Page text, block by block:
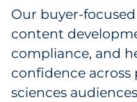
Health Plan
Provider
Life Sciences
Our buyer-
content
compliance, and
confidence across
sciences